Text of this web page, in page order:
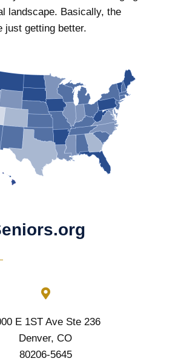
landscape. Basically, the
just getting better.
E 1ST Ave Ste 236
Denver, CO
80206-5645